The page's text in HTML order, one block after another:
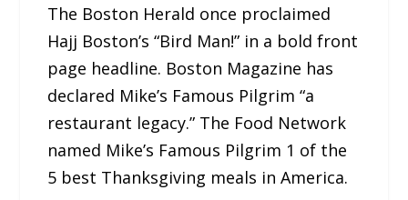
The Boston Herald once proclaimed
Hajj Boston’s “Bird Man!” in a bold front
page headline. Boston Magazine has
declared Mike’s Famous Pilgrim “a
restaurant legacy.” The Food Network
named Mike’s Famous Pilgrim 1 of the
5 best Thanksgiving meals in America.